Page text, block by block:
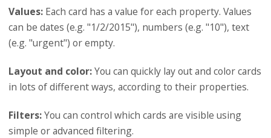
Values: Each card has a value for each property. Values
can be dates (e.g. "1/2/2015"), numbers (e.g. "10"), text
(e.g. "urgent") or empty.
Layout and color:You can quickly lay out and color cards
in lots of different ways, according to their properties.
Filters:You can control which cards are visible using
simple or advanced filtering.